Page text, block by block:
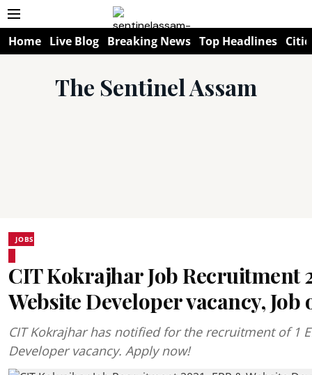
Home Live Blog Breaking News Top Headlines
The Sentinel Assam
JOBS
CIT Kokrajhar Job Recruitment
Website Developer vacancy, Job
CIT Kokrajhar has notified for the recruitment of 1
Developer vacancy. Apply now!